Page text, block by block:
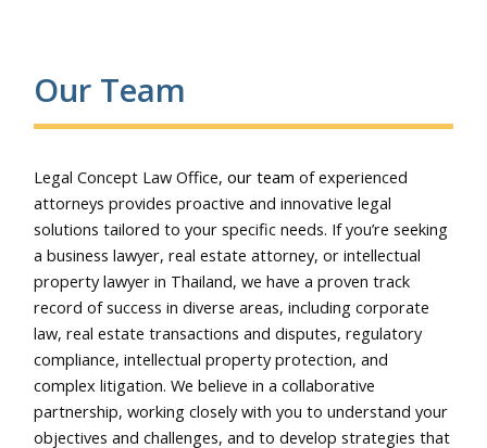
Our Team
Legal Concept Law Office,our team of experienced
attorneys provides proactive and innovative legal
solutions tailored to your specific needs. If you’re seeking
a business lawyer, real estate attorney, or intellectual
property lawyer in Thailand, we have a proven track
record of success in diverse areas, including corporate
law, real estate transactions and disputes, regulatory
compliance, intellectual property protection, and
complex litigation. We believe in a collaborative
partnership, working closely with you to understand your
objectives and challenges, and to develop strategies that